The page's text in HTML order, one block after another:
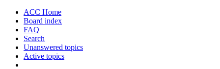
ACC Home
Board index
FAQ
Search
Unanswered topics
Active topics